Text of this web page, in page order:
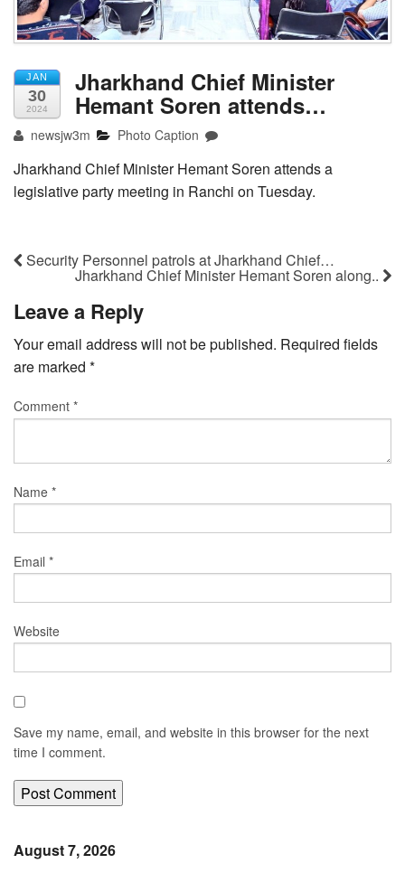
JAN
30
2024
Jharkhand Chief Minister
Hemant Soren attends…
newsjw3m Photo Caption
Jharkhand Chief Minister Hemant Soren attends a
legislative party meeting in Ranchi on Tuesday.
Security Personnel patrols at Jharkhand Chief…
Jharkhand Chief Minister Hemant Soren along..
Leave a Reply
Your email address will not be published. Required fields
are marked *
Comment *
Name *
Email *
Website
Save my name, email, and website in this browser for the next
time I comment.
August 7, 2026